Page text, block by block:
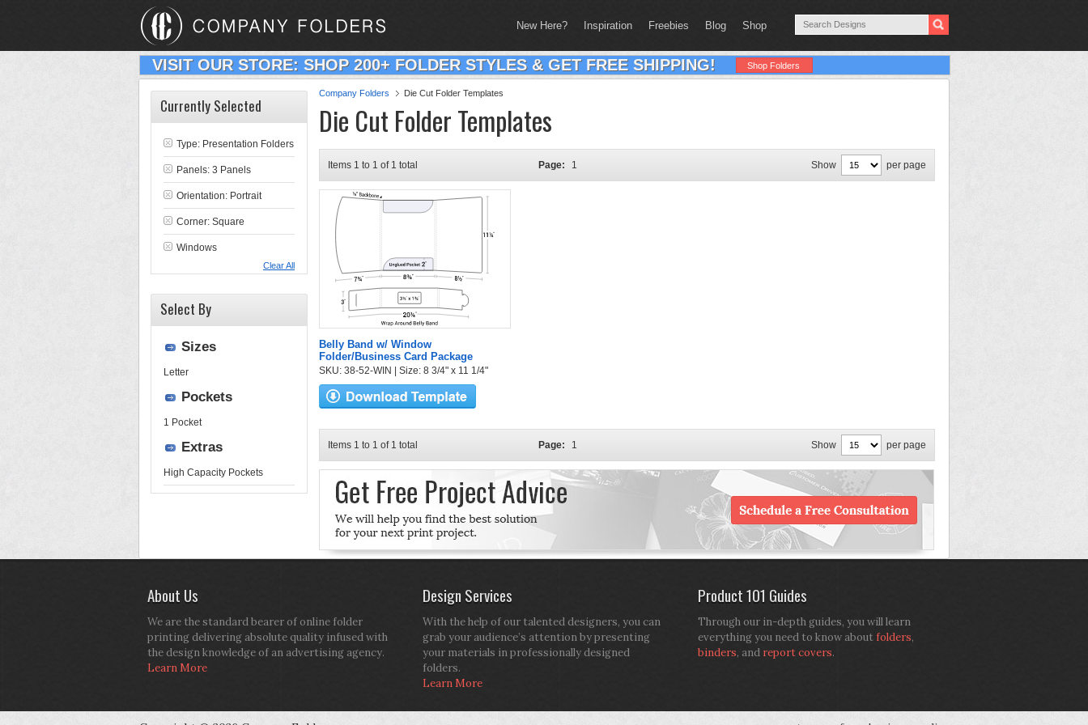
New Here? Inspiration Freebies Blog Shop
VISIT OUR STORE: SHOP 200+ FOLDER STYLES & GET FREE SHIPPING! Shop Folders
Company Folders Die Cut Folder Templates
Die Cut Folder Templates
Items 1 to 1 of 1 total Page: 1 Show per page
Belly Band w/ Window
Folder/Business Card Package
SKU: 38-52-WIN | Size: 8 3/4" x 11 1/4"
Items 1 to 1 of 1 total Page: 1 Show per page
Currently Selected
Type: Presentation Folders
Panels: 3 Panels
Orientation: Portrait
Corner: Square
Windows
Clear All
Select By
Sizes
Letter
Pockets
1 Pocket
Extras
High Capacity Pockets
About Us
We are the standard bearer of online folder
printing delivering absolute quality infused with
the design knowledge of an advertising agency.
Learn More
Design Services
With the help of our talented designers, you can
grab your audience’s attention by presenting
your materials in professionally designed
folders.
Learn More
Product 101 Guides
Through our in-depth guides, you will learn
everything you need to know aboutfolders,
binders, and report covers.